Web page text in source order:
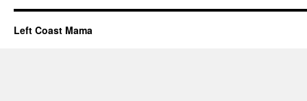
Left Coast Mama